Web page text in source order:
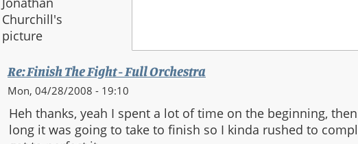
Full
Orchestra
Re: Finish The Fight - Full Orchestra
In
reply
to:
Re:
Mon, 04/28/2008 - 19:10
Heh thanks, yeah I spent a lot of time on the beginning,
long it was going to take to finish so I kinda rushed to